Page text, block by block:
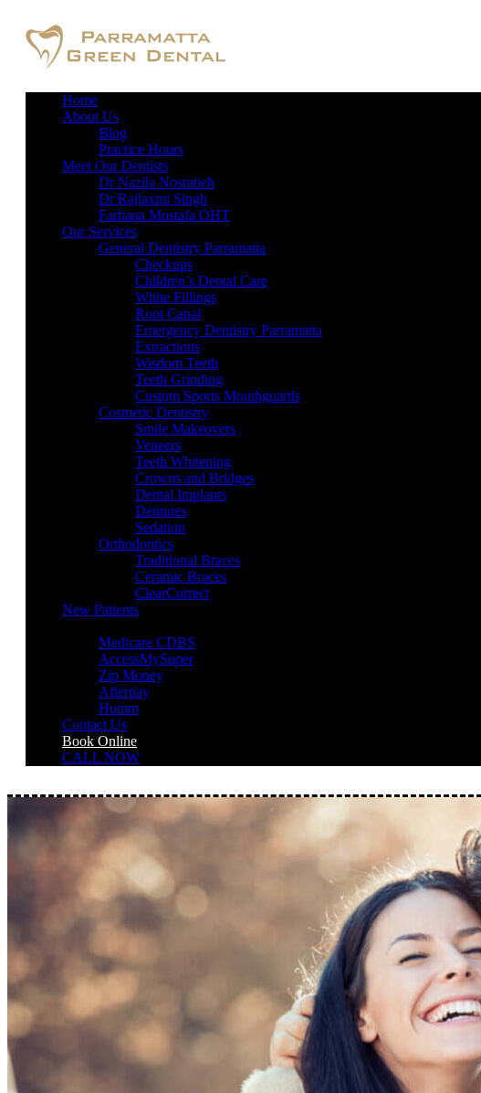
Home
About Us
Blog
Practice Hours
Meet Our Dentists
Dr Nazila Nosratieh
Dr Rajlaxmi Singh
Farhana Mostafa OHT
Our Services
General Dentistry Parramatta
Checkups
Children’s Dental Care
White Fillings
Root Canal
Emergency Dentistry Parramatta
Extractions
Wisdom Teeth
Teeth Grinding
Custom Sports Mouthguards
Cosmetic Dentistry
Smile Makeovers
Veneers
Teeth Whitening
Crowns and Bridges
Dental Implants
Dentures
Sedation
Orthodontics
Traditional Braces
Ceramic Braces
ClearCorrect
New Patients
Medicare CDBS
AccessMySuper
Zip Money
Afterpay
Humm
Contact Us
Book Online
CALL NOW